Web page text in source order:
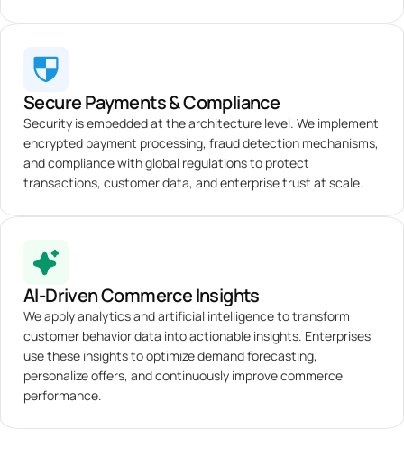
Secure Payments & Compliance
Security is embedded at the architecture level. We implement
encrypted payment processing, fraud detection mechanisms,
and compliance with global regulations to protect
transactions, customer data, and enterprise trust at scale.
AI-Driven Commerce Insights
We apply analytics and artificial intelligence to transform
customer behavior data into actionable insights. Enterprises
use these insights to optimize demand forecasting,
personalize offers, and continuously improve commerce
performance.